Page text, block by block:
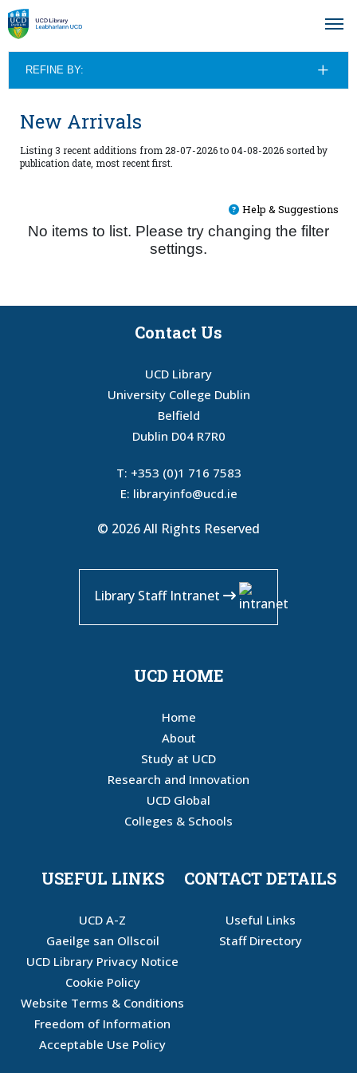
REFINE BY:
New Arrivals
Listing 3 recent additions from 28-07-2026 to 04-08-2026 sorted by
publication date, most recent first.
Help & Suggestions
No items to list. Please try changing the filter
settings.
Contact Us
UCD Library
University College Dublin
Belfield
Dublin D04 R7R0
T: +353 (0)1 716 7583
E: libraryinfo@ucd.ie
© 2026 All Rights Reserved
Library Staff Intranet
UCD HOME
Home
About
Study at UCD
Research and Innovation
UCD Global
Colleges & Schools
USEFUL LINKS
UCD A-Z
Gaeilge san Ollscoil
UCD Library Privacy Notice
Cookie Policy
Website Terms & Conditions
Freedom of Information
Acceptable Use Policy
CONTACT DETAILS
Useful Links
Staff Directory